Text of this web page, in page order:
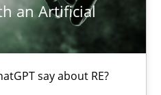
an Artificial
say about RE?
Intelligence